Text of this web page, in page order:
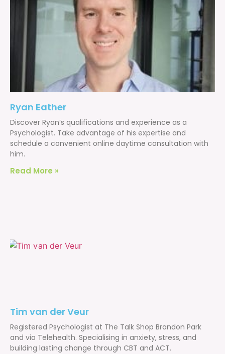
Ryan Eather
Discover Ryan’s qualifications and experience as a
Psychologist. Take advantage of his expertise and
schedule a convenient online daytime consultation with
him.
Read More »
Tim van der Veur
Registered Psychologist at The Talk Shop Brandon Park
and via Telehealth. Specialising in anxiety, stress, and
building lasting change through CBT and ACT.